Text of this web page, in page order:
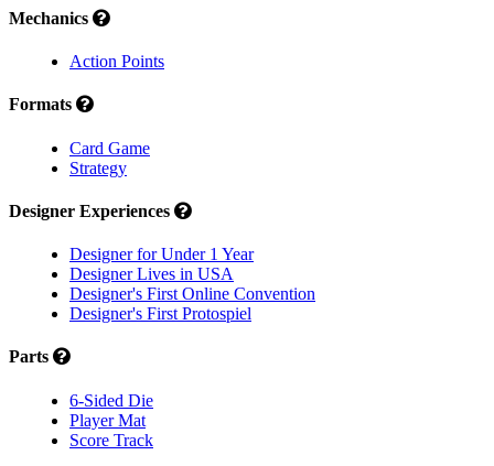
Mechanics
Action Points
Formats
Card Game
Strategy
Designer Experiences
Designer for Under 1 Year
Designer Lives in USA
Designer's First Online Convention
Designer's First Protospiel
Parts
6-Sided Die
Player Mat
Score Track